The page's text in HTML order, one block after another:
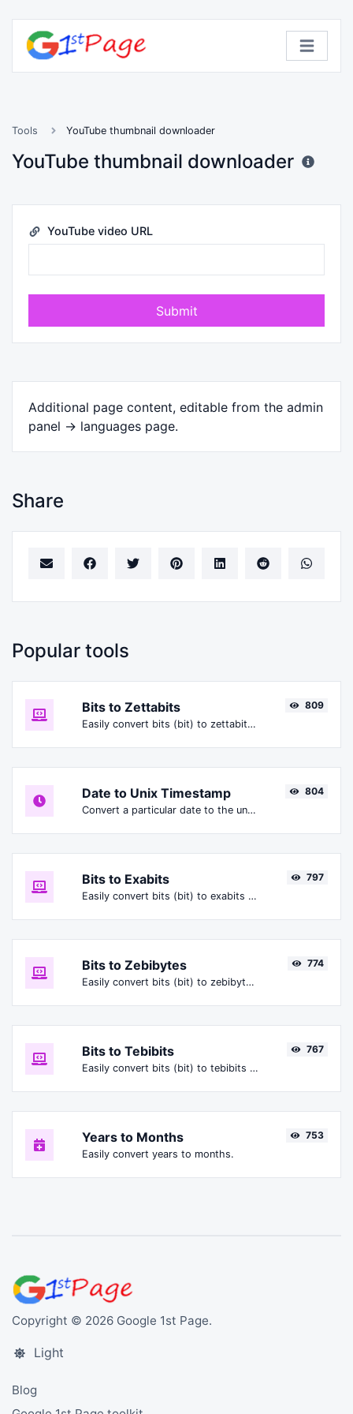
Tools YouTube thumbnail downloader
YouTube thumbnail downloader
YouTube video URL
Submit
Additional page content, editable from the admin
panel -> languages page.
Share
Popular tools
Bits to Zettabits
Easily convert bits (bit) to zettabits (Zbit).
809
Date to Unix Timestamp
Convert a particular date to the unix timestamp format.
804
Bits to Exabits
Easily convert bits (bit) to exabits (Ebit).
797
Bits to Zebibytes
Easily convert bits (bit) to zebibytes (ZiB).
774
Bits to Tebibits
Easily convert bits (bit) to tebibits (Tibit).
767
Years to Months
Easily convert years to months.
753
Copyright © 2026 Google 1st Page.
Light
Blog